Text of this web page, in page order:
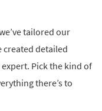
tailored our
created detailed
Pick the kind of
there’s to